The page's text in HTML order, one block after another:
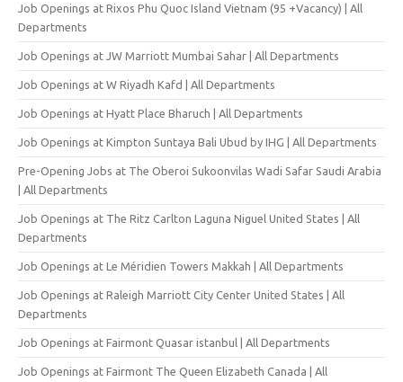
Job Openings at Rixos Phu Quoc Island Vietnam (95 +Vacancy) | All
Departments
Job Openings at JW Marriott Mumbai Sahar | All Departments
Job Openings at W Riyadh Kafd | All Departments
Job Openings at Hyatt Place Bharuch | All Departments
Job Openings at Kimpton Suntaya Bali Ubud by IHG | All Departments
Pre-Opening Jobs at The Oberoi Sukoonvilas Wadi Safar Saudi Arabia
| All Departments
Job Openings at The Ritz Carlton Laguna Niguel United States | All
Departments
Job Openings at Le Méridien Towers Makkah | All Departments
Job Openings at Raleigh Marriott City Center United States | All
Departments
Job Openings at Fairmont Quasar istanbul | All Departments
Job Openings at Fairmont The Queen Elizabeth Canada | All